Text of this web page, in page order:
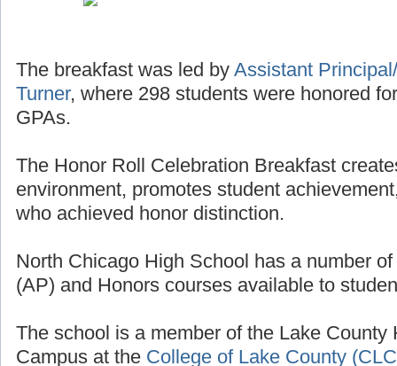
The breakfast was led by Assistant
Turner, where 298 students were honored
GPAs.
The Honor Roll Celebration Breakfast
environment, promotes student
who achieved honor distinction.
North Chicago High School has a number
(AP) and Honors courses available to
The school is a member of the Lake County
Campus at the College of Lake County